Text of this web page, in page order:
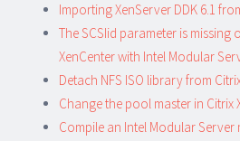
Importing XenServer DDK 6.1
The SCSIid parameter is
XenCenter with Intel Modular
Detach NFS ISO library from
Change the pool master in Citrix
Compile an Intel Modular